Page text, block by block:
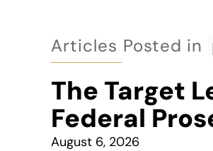
Articles Posted in
The Target
Federal
August 6, 2026